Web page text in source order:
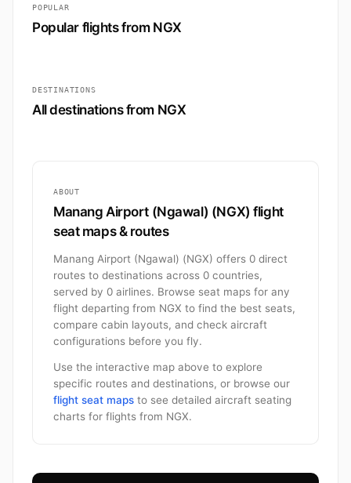
POPULAR
Popular flights from NGX
DESTINATIONS
All destinations from NGX
ABOUT
Manang Airport (Ngawal) (NGX) flight
seat maps & routes
Manang Airport (Ngawal) (NGX) offers 0 direct
routes to destinations across 0 countries,
served by 0 airlines. Browse seat maps for any
flight departing from NGX to find the best seats,
compare cabin layouts, and check aircraft
configurations before you fly.
Use the interactive map above to explore
specific routes and destinations, or browse our
flight seat maps to see detailed aircraft seating
charts for flights from NGX.